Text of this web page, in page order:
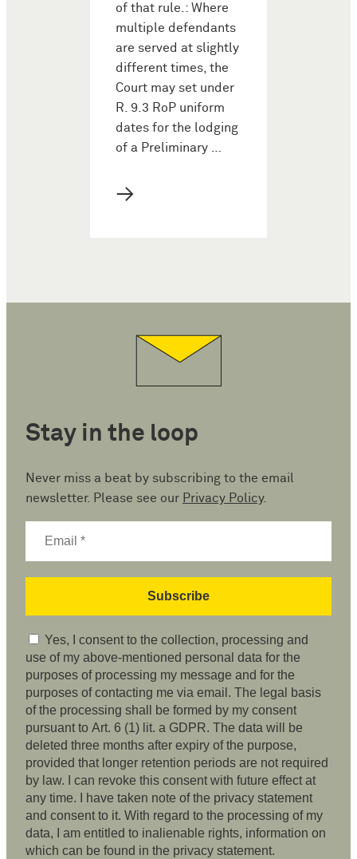
of that rule.: Where
multiple defendants
are served at slightly
different times, the
Court may set under
R. 9.3 RoP uniform
dates for the lodging
of a Preliminary …
→
Stay in the loop
Never miss a beat by subscribing to the email
newsletter. Please see our Privacy Policy.
Yes, I consent to the collection, processing and
use of my above-mentioned personal data for the
purposes of processing my message and for the
purposes of contacting me via email. The legal basis
of the processing shall be formed by my consent
pursuant to Art. 6 (1) lit. a GDPR. The data will be
deleted three months after expiry of the purpose,
provided that longer retention periods are not required
by law. I can revoke this consent with future effect at
any time. I have taken note of the privacy statement
and consent to it. With regard to the processing of my
data, I am entitled to inalienable rights, information on
which can be found in the privacy statement.